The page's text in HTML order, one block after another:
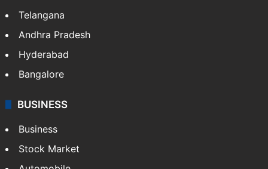
Telangana
Andhra Pradesh
Hyderabad
Bangalore
BUSINESS
Business
Stock Market